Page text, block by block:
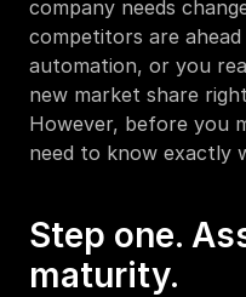
company needs
competitors are
automation, or you
new market share
However, before you
need to know exactly
Step one.
maturity.